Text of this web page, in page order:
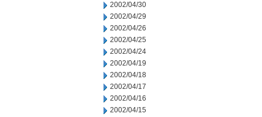
2002/04/30
2002/04/29
2002/04/26
2002/04/25
2002/04/24
2002/04/19
2002/04/18
2002/04/17
2002/04/16
2002/04/15